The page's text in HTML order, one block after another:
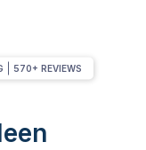
570+ REVIEWS